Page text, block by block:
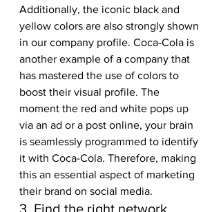
Additionally, the iconic black and
yellow colors are also strongly shown
in our company profile. Coca-Cola is
another example of a company that
has mastered the use of colors to
boost their visual profile. The
moment the red and white pops up
via an ad or a post online, your brain
is seamlessly programmed to identify
it with Coca-Cola. Therefore, making
this an essential aspect of marketing
their brand on social media.
3. Find the right network